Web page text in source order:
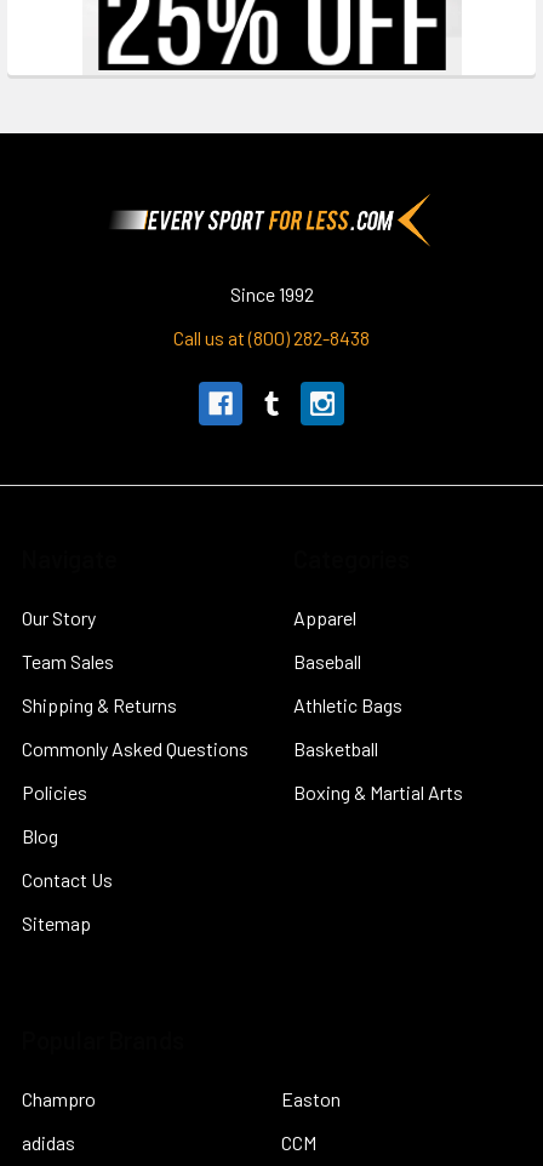
Since 1992
Call us at (800) 282-8438
Our Story
Team Sales
Shipping & Returns
Commonly Asked Questions
Policies
Blog
Contact Us
Sitemap
Apparel
Baseball
Athletic Bags
Basketball
Boxing & Martial Arts
Champro
adidas
Easton
CCM